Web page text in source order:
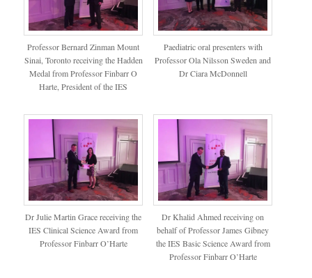
Professor Bernard Zinman Mount
Sinai, Toronto receiving the Hadden
Medal from Professor Finbarr O
Harte, President of the IES
Paediatric oral presenters with
Professor Ola Nilsson Sweden and
Dr Ciara McDonnell
Dr Julie Martin Grace receiving the
IES Clinical Science Award from
Professor Finbarr O’Harte
Dr Khalid Ahmed receiving on
behalf of Professor James Gibney
the IES Basic Science Award from
Professor Finbarr O’Harte